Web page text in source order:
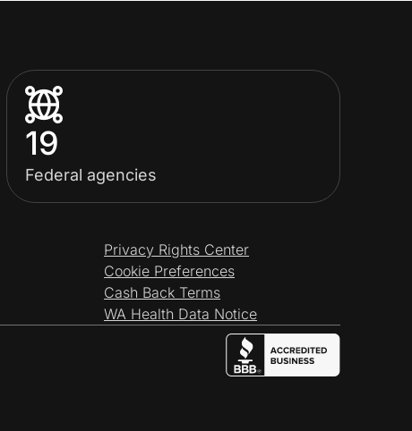
19
Federal agencies
Privacy Rights Center
Cookie Preferences
Cash Back Terms
WA Health Data Notice